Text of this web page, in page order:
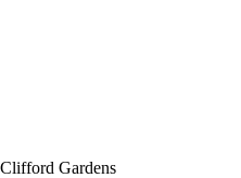
Gardens